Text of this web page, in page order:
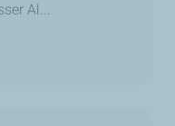
Al...